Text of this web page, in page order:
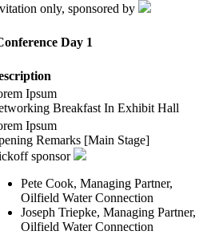
only, sponsored by
Day 1
Ipsum
Breakfast In Exhibit Hall
Ipsum
Remarks [Main Stage]
sponsor
Pete Cook, Managing Partner,
Oilfield Water Connection
Joseph Triepke, Managing Partner,
Oilfield Water Connection